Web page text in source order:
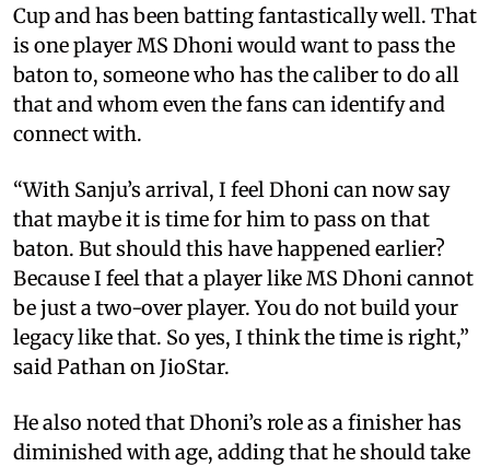
Cup and has been batting fantastically well. That
is one player MS Dhoni would want to pass the
baton to, someone who has the caliber to do all
that and whom even the fans can identify and
connect with.
“With Sanju’s arrival, I feel Dhoni can now say
that maybe it is time for him to pass on that
baton. But should this have happened earlier?
Because I feel that a player like MS Dhoni cannot
be just a two-over player. You do not build your
legacy like that. So yes, I think the time is right,”
said Pathan on JioStar.
He also noted that Dhoni’s role as a finisher has
diminished with age, adding that he should take